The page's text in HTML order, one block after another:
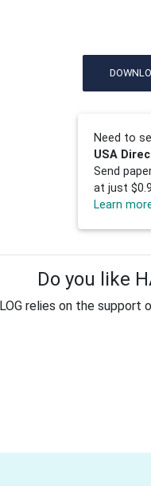
Need to
USA
Send
at just
Learn
Do you like
relies on the support